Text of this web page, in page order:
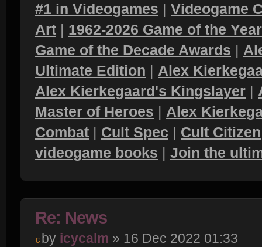
#1 in Videogames | Videogame
Art | 1962-2026 Game of the
Game of the Decade Awards |
Ultimate Edition | Alex
Alex Kierkegaard's Kingslayer |
Master of Heroes | Alex
Combat | Cult Spec | Cult Citizen
videogame books | Join the
Re: News
by icycalm » 16 Dec 2022 01:33